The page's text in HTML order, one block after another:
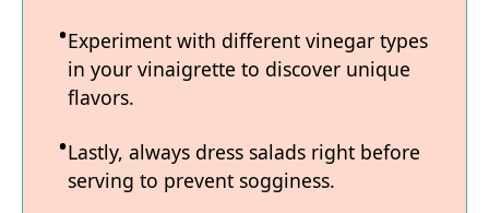
Experiment with different vinegar types
in your vinaigrette to discover unique
flavors.
Lastly, always dress salads right before
serving to prevent sogginess.